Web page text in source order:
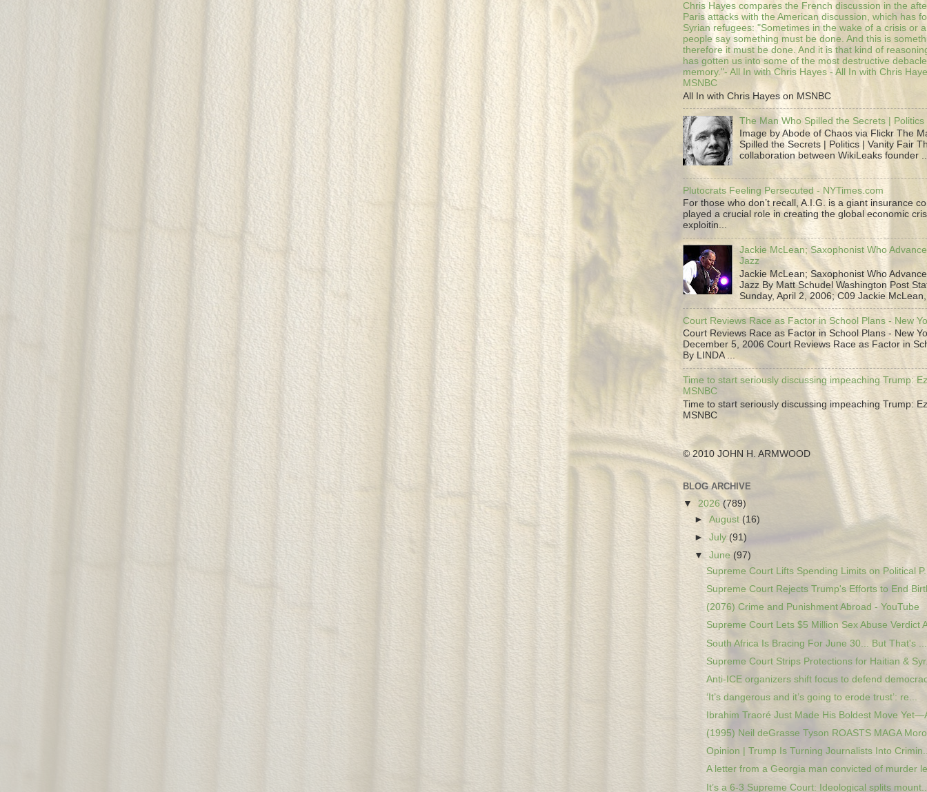
Chris Hayes compares the French discussion in the
Paris attacks with the American discussion, which has
Syrian refugees: "Sometimes in the wake of a crisis or
people say something must be done. And this is
therefore it must be done. And it is that kind of
has gotten us into some of the most destructive
memory."- All In with Chris Hayes - All In with Chris
MSNBC
All In with Chris Hayes on MSNBC
The Man Who Spilled the Secrets |
Image by Abode of Chaos via Flickr The
Spilled the Secrets | Politics | Vanity Fair
collaboration between WikiLeaks founder
Plutocrats Feeling Persecuted - NYTimes.com
For those who don’t recall, A.I.G. is a giant insurance
played a crucial role in creating the global economic
exploitin...
Jackie McLean; Saxophonist Who
Jazz
Jackie McLean; Saxophonist Who
Jazz By Matt Schudel Washington Post
Sunday, April 2, 2006; C09 Jackie
Court Reviews Race as Factor in School Plans - New
Court Reviews Race as Factor in School Plans - New
December 5, 2006 Court Reviews Race as Factor in
By LINDA ...
Time to start seriously discussing impeaching Trump:
MSNBC
Time to start seriously discussing impeaching Trump:
MSNBC
© 2010 JOHN H. ARMWOOD
BLOG ARCHIVE
▼ 2026 (789)
►August(16)
►July (91)
▼June (97)
Supreme Court Lifts Spending Limits on Political
Supreme Court Rejects Trump's Efforts to End
(2076) Crime and Punishment Abroad - YouTube
Supreme Court Lets $5 Million Sex Abuse Verdict
South Africa Is Bracing For June 30... But That's ...
Supreme Court Strips Protections for Haitian &
Anti-ICE organizers shift focus to defend
‘It’s dangerous and it’s going to erode trust’: re...
Ibrahim Traoré Just Made His Boldest Move
(1995) Neil deGrasse Tyson ROASTS MAGA
Opinion | Trump Is Turning Journalists Into
A letter from a Georgia man convicted of murder
It’s a 6-3 Supreme Court: Ideological splits